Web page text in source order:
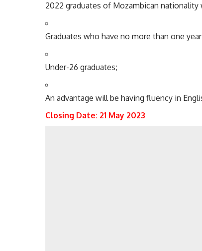
2022 graduates of Mozambican
Graduates who have no more than one
Under-26 graduates;
An advantage will be having fluency in
Closing Date: 21 May 2023